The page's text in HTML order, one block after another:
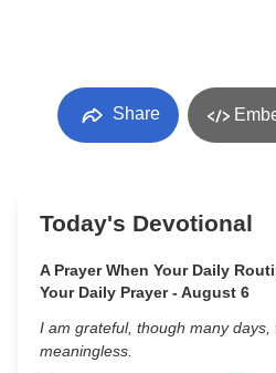
Share
Today's Devotional
A Prayer When Your Daily
Your Daily Prayer - August 6
I am grateful, though many
meaningless.